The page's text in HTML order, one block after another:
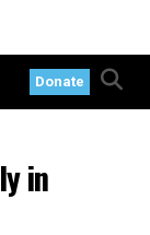
Donate
in